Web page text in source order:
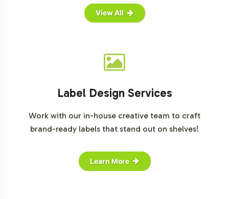
View All
Label Design Services
Work with our in-house creative team to craft
brand-ready labels that stand out on shelves!
Learn More